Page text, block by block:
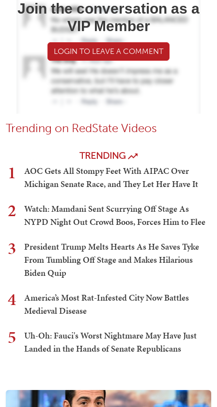
Join the conversation as a
VIP Member
LOGIN TO LEAVE A COMMENT
Trending on RedState Videos
TRENDING
1
AOC Gets All Stompy Feet With AIPAC Over
Michigan Senate Race, and They Let Her Have It
2
Watch: Mamdani Sent Scurrying Off Stage As
NYPD Night Out Crowd Boos, Forces Him to Flee
3
President Trump Melts Hearts As He Saves Tyke
From Tumbling Off Stage and Makes Hilarious
Biden Quip
4
America’s Most Rat-Infested City Now Battles
Medieval Disease
5
Uh-Oh: Fauci's Worst Nightmare May Have Just
Landed in the Hands of Senate Republicans